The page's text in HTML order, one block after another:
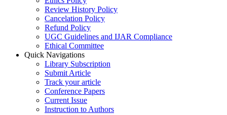
Review History Policy
Cancelation Policy
Refund Policy
UGC Guidelines and IJAR Compliance
Ethical Committee
Quick Navigations
Library Subscription
Submit Article
Track your article
Conference Papers
Current Issue
Instruction to Authors